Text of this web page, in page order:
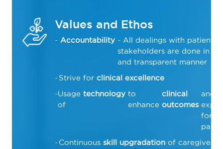
Values and Ethos
Accountability - All dealings with patients
stakeholders are done in a
and transparent manner
Strive for clinical excellence
Usage
of
technology to
enhance
clinical
outcomes
and
for
Continuous skill upgradation of caregivers